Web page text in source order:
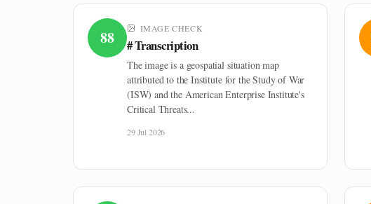
88 IMAGE CHECK
# Transcription
The image is a geospatial situation map
attributed to the Institute for the Study of War
(ISW) and the American Enterprise Institute's
Critical Threats...
29 Jul 2026